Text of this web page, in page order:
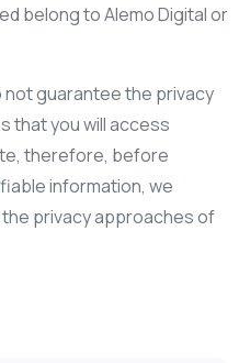
belong to Alemo Digital or
not guarantee the privacy
that you will access
therefore, before
information, we
privacy approaches of